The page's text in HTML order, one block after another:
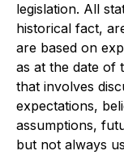
legislation. All
historical fact,
are based on
as at the date of
that involves
expectations,
assumptions,
but not always